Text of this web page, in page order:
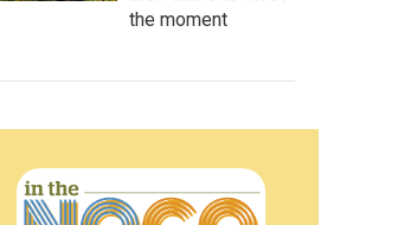
the moment